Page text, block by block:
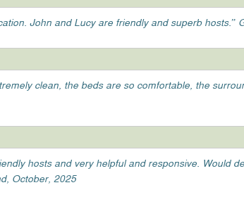
John and Lucy are friendly and superb hosts.”
clean, the beds are so comfortable, the
hosts and very helpful and responsive. Would
October, 2025